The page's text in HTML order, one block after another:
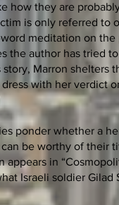
how they are
is only referred to
word meditation on
the author has tried
story, Marron
with her verdict
ponder whether a
be worthy of their
appears in
Israeli soldier